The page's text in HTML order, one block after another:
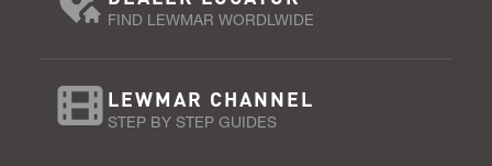
FIND LEWMAR WORDLWIDE
LEWMAR CHANNEL
STEP BY STEP GUIDES